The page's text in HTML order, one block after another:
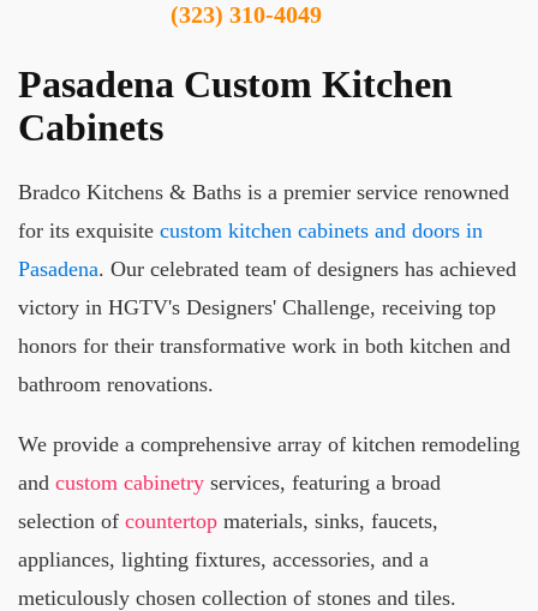
Pasadena Custom Kitchen
Cabinets
Bradco Kitchens & Baths is a premier service renowned
for its exquisite custom kitchen cabinets and doors in
Pasadena. Our celebrated team of designers has achieved
victory in HGTV's Designers' Challenge, receiving top
honors for their transformative work in both kitchen and
bathroom renovations.
We provide a comprehensive array of kitchen remodeling
and custom cabinetry services, featuring a broad
selection of countertop materials, sinks, faucets,
appliances, lighting fixtures, accessories, and a
meticulously chosen collection of stones and tiles.
(323) 310-4049